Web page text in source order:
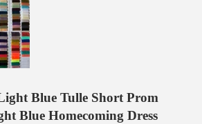
Blue Tulle Short Prom
Blue Homecoming Dress